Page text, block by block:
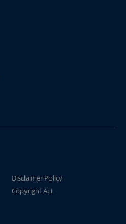
Disclaimer Policy
Copyright Act